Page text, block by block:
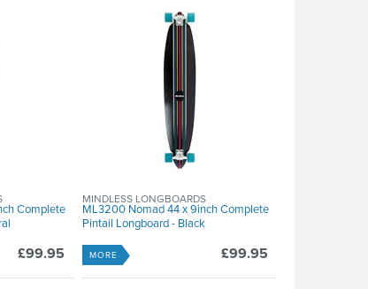
Complete
£99.95
ML3200 Nomad 44 x 9inch Complete
Pintail Longboard - Black
MINDLESS LONGBOARDS
£99.95
MORE